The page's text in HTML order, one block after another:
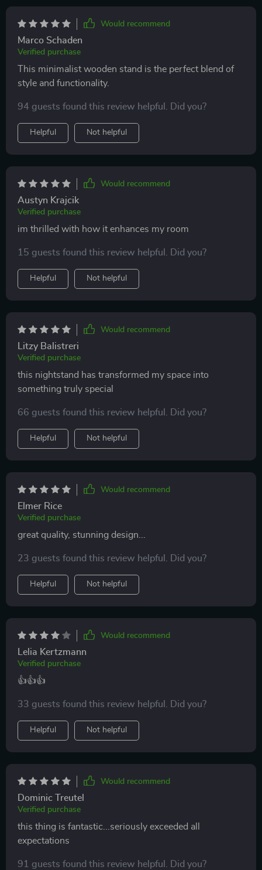
Would recommend
Marco Schaden
Verified purchase
This minimalist wooden stand is the perfect blend of
style and functionality.
94 guests found this review helpful. Did you?
Helpful Not helpful
Would recommend
Austyn Krajcik
Verified purchase
im thrilled with how it enhances my room
15 guests found this review helpful. Did you?
Helpful Not helpful
Would recommend
Litzy Balistreri
Verified purchase
this nightstand has transformed my space into
something truly special
66 guests found this review helpful. Did you?
Helpful Not helpful
Would recommend
Elmer Rice
Verified purchase
great quality, stunning design...
23 guests found this review helpful. Did you?
Helpful Not helpful
Would recommend
Lelia Kertzmann
Verified purchase
👍👍👍
33 guests found this review helpful. Did you?
Helpful Not helpful
Would recommend
Dominic Treutel
Verified purchase
this thing is fantastic...seriously exceeded all
expectations
91 guests found this review helpful. Did you?